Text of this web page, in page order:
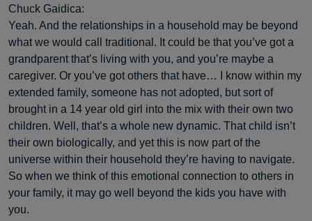
Chuck Gaidica:
Yeah. And the relationships in a household may be beyond
what we would call traditional. It could be that you’ve got a
grandparent that’s living with you, and you’re maybe a
caregiver. Or you’ve got others that have… I know within my
extended family, someone has not adopted, but sort of
brought in a 14 year old girl into the mix with their own two
children. Well, that’s a whole new dynamic. That child isn’t
their own biologically, and yet this is now part of the
universe within their household they’re having to navigate.
So when we think of this emotional connection to others in
your family, it may go well beyond the kids you have with
you.